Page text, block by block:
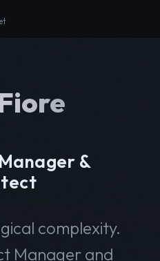
&
complexity.
Manager and